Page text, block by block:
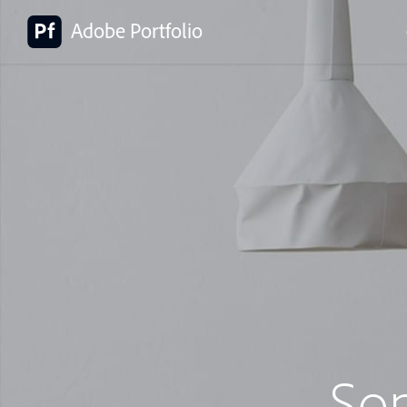
Adobe Portfolio